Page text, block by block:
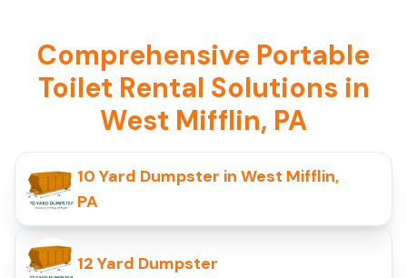
Comprehensive Portable
Toilet Rental Solutions in
West Mifflin, PA
10 Yard Dumpster in West Mifflin,
PA
12 Yard Dumpster